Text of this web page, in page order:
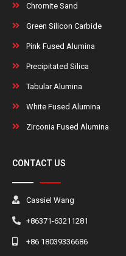
Chromite Sand
Green Silicon Carbide
Pink Fused Alumina
Precipitated Silica
Tabular Alumina
White Fused Alumina
Zirconia Fused Alumina
CONTACT US
Cassiel Wang
+86371-63211281
+86 18039336686